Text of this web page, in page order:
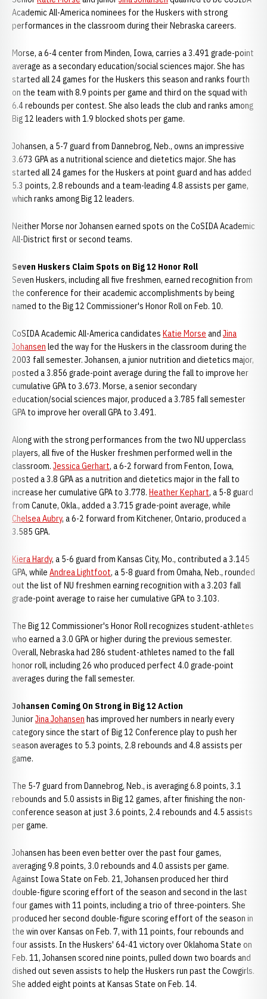
Academic All-America nominees for the Huskers with strong
performances in the classroom during their Nebraska careers.
Morse, a 6-4 center from Minden, Iowa, carries a 3.491 grade-point
average as a secondary education/social sciences major. She has
started all 24 games for the Huskers this season and ranks fourth
on the team with 8.9 points per game and third on the squad with
6.4 rebounds per contest. She also leads the club and ranks among
Big 12 leaders with 1.9 blocked shots per game.
Johansen, a 5-7 guard from Dannebrog, Neb., owns an impressive
3.673 GPA as a nutritional science and dietetics major. She has
started all 24 games for the Huskers at point guard and has added
5.3 points, 2.8 rebounds and a team-leading 4.8 assists per game,
which ranks among Big 12 leaders.
Neither Morse nor Johansen earned spots on the CoSIDA Academic
All-District first or second teams.
Seven Huskers Claim Spots on Big 12 Honor Roll
Seven Huskers, including all five freshmen, earned recognition from
the conference for their academic accomplishments by being
named to the Big 12 Commissioner's Honor Roll on Feb. 10.
CoSIDA Academic All-America candidates Katie Morse and Jina
Johansen led the way for the Huskers in the classroom during the
2003 fall semester. Johansen, a junior nutrition and dietetics major,
posted a 3.856 grade-point average during the fall to improve her
cumulative GPA to 3.673. Morse, a senior secondary
education/social sciences major, produced a 3.785 fall semester
GPA to improve her overall GPA to 3.491.
Along with the strong performances from the two NU upperclass
players, all five of the Husker freshmen performed well in the
classroom. Jessica Gerhart, a 6-2 forward from Fenton, Iowa,
posted a 3.8 GPA as a nutrition and dietetics major in the fall to
increase her cumulative GPA to 3.778. Heather Kephart, a 5-8 guard
from Canute, Okla., added a 3.715 grade-point average, while
Chelsea Aubry, a 6-2 forward from Kitchener, Ontario, produced a
3.585 GPA.
Kiera Hardy, a 5-6 guard from Kansas City, Mo., contributed a 3.145
GPA, while Andrea Lightfoot, a 5-8 guard from Omaha, Neb., rounded
out the list of NU freshmen earning recognition with a 3.203 fall
grade-point average to raise her cumulative GPA to 3.103.
The Big 12 Commissioner's Honor Roll recognizes student-athletes
who earned a 3.0 GPA or higher during the previous semester.
Overall, Nebraska had 286 student-athletes named to the fall
honor roll, including 26 who produced perfect 4.0 grade-point
averages during the fall semester.
Johansen Coming On Strong in Big 12 Action
JuniorJina Johansen has improved her numbers in nearly every
category since the start of Big 12 Conference play to push her
season averages to 5.3 points, 2.8 rebounds and 4.8 assists per
game.
The 5-7 guard from Dannebrog, Neb., is averaging 6.8 points, 3.1
rebounds and 5.0 assists in Big 12 games, after finishing the non-
conference season at just 3.6 points, 2.4 rebounds and 4.5 assists
per game.
Johansen has been even better over the past four games,
averaging 9.8 points, 3.0 rebounds and 4.0 assists per game.
Against Iowa State on Feb. 21, Johansen produced her third
double-figure scoring effort of the season and second in the last
four games with 11 points, including a trio of three-pointers. She
produced her second double-figure scoring effort of the season in
the win over Kansas on Feb. 7, with 11 points, four rebounds and
four assists. In the Huskers' 64-41 victory over Oklahoma State on
Feb. 11, Johansen scored nine points, pulled down two boards and
dished out seven assists to help the Huskers run past the Cowgirls.
She added eight points at Kansas State on Feb. 14.